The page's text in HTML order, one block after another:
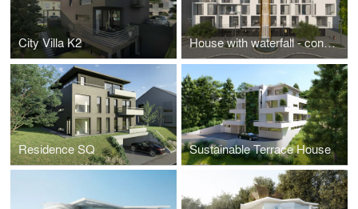
City Villa K2 House with waterfall - concept for urban renewal in the city of Ludwigshafen am Rhein, Germany
Residence SQ Sustainable Terrace House